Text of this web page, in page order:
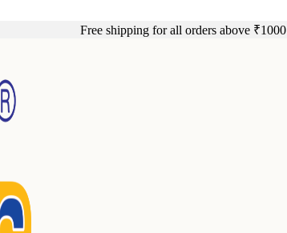
Free shipping for all orders above ₹1000